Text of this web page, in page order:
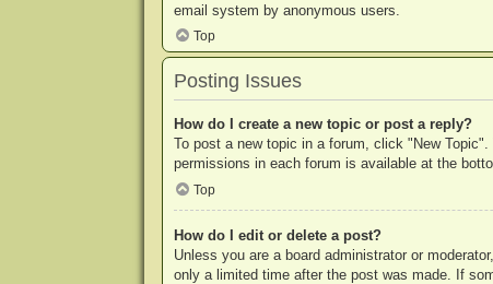
email system by anonymous users.
Top
Posting Issues
How do I create a new topic or post a reply?
To post a new topic in a forum, click "New
permissions in each forum is available at the
Top
How do I edit or delete a post?
Unless you are a board administrator or
only a limited time after the post was made. If